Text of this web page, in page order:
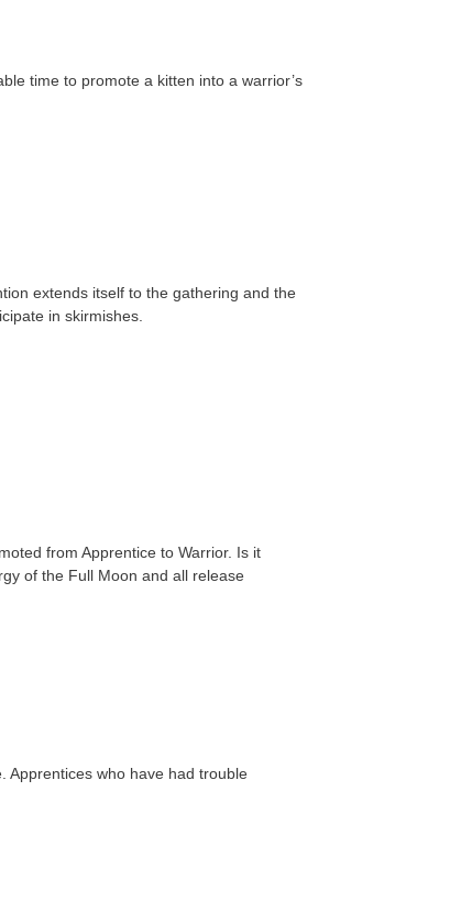
time to promote a kitten into a warrior’s
extends itself to the gathering and the
in skirmishes.
from Apprentice to Warrior. Is it
of the Full Moon and all release
Apprentices who have had trouble